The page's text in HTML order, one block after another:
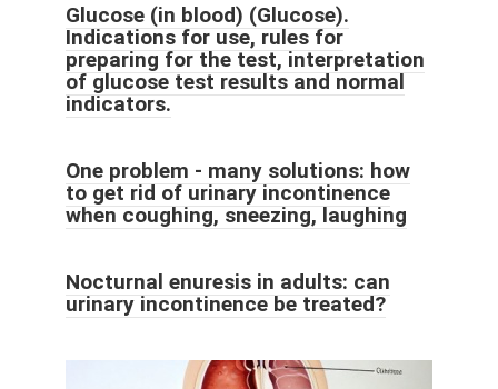
Glucose (in blood) (Glucose).
Indications for use, rules for
preparing for the test, interpretation
of glucose test results and normal
indicators.
One problem - many solutions: how
to get rid of urinary incontinence
when coughing, sneezing, laughing
Nocturnal enuresis in adults: can
urinary incontinence be treated?